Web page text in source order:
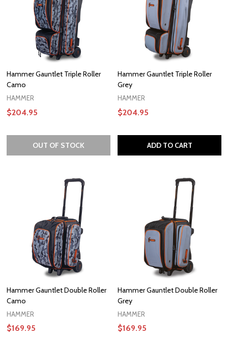
Hammer Gauntlet Triple Roller
Camo
HAMMER
$204.95
OUT OF STOCK
Hammer Gauntlet Triple Roller
Grey
HAMMER
$204.95
ADD TO CART
Hammer Gauntlet Double Roller
Camo
HAMMER
$169.95
Hammer Gauntlet Double Roller
Grey
HAMMER
$169.95